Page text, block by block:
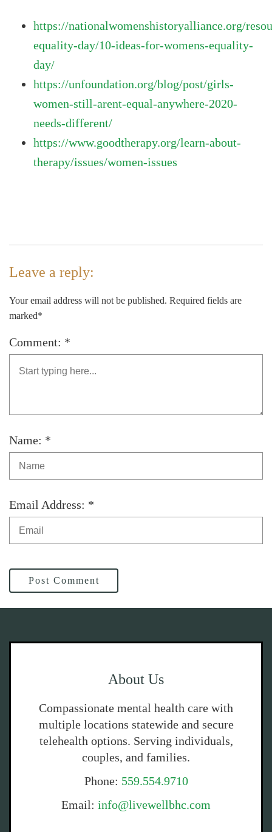
https://nationalwomenshistoryalliance.org/
equality-day/10-ideas-for-womens-equality-
day/
https://unfoundation.org/blog/post/girls-
women-still-arent-equal-anywhere-2020-
needs-different/
https://www.goodtherapy.org/learn-about-
therapy/issues/women-issues
Leave a reply:
Your email address will not be published. Required fields are
marked*
Comment: *
Name: *
Email Address: *
Post Comment
About Us
Compassionate mental health care with
multiple locations statewide and secure
telehealth options. Serving individuals,
couples, and families.
Phone: 559.554.9710
Email: info@livewellbhc.com